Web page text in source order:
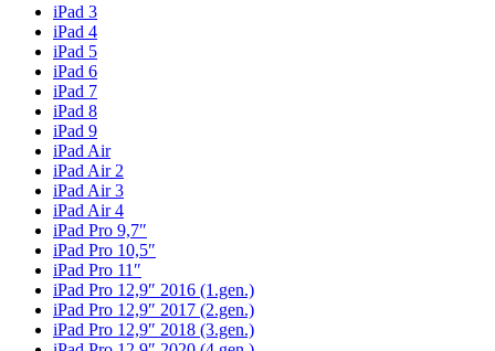
iPad 3
iPad 4
iPad 5
iPad 6
iPad 7
iPad 8
iPad 9
iPad Air
iPad Air 2
iPad Air 3
iPad Air 4
iPad Pro 9,7″
iPad Pro 10,5″
iPad Pro 11″
iPad Pro 12,9″ 2016 (1.gen.)
iPad Pro 12,9″ 2017 (2.gen.)
iPad Pro 12,9″ 2018 (3.gen.)